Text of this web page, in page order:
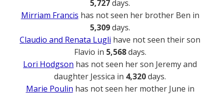
5,727days.
Mirriam Francis has not seen her brother Ben in
5,309days.
Claudio and Renata Lugli have not seen their son
Flavio in 5,568days.
Lori Hodgson has not seen her son Jeremy and
daughter Jessica in 4,320days.
Marie Poulin has not seen her mother June in